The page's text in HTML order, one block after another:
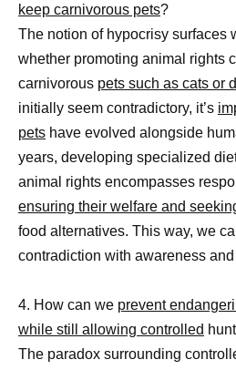
keep carnivorous pets?
The notion of hypocrisy surfaces
whether promoting animal rights
carnivorous pets such as cats or
initially seem contradictory, it’s
pets have evolved alongside
years, developing specialized
animal rights encompasses
ensuring their welfare and
food alternatives. This way, we
contradiction with awareness
4. How can we prevent
while still allowing controlled
The paradox surrounding